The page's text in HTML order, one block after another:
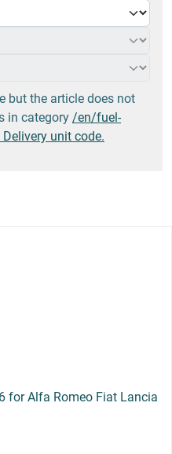
but the article does not
in category /en/fuel-
unit code.